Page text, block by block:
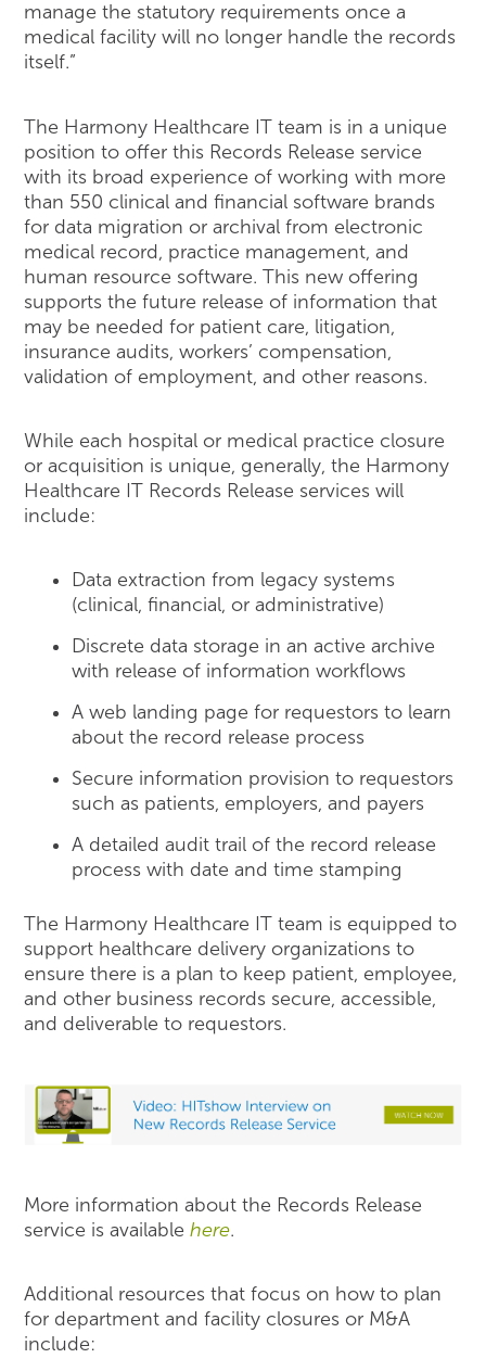
manage the statutory requirements once a
medical facility will no longer handle the records
itself.”
The Harmony Healthcare IT team is in a unique
position to offer this Records Release service
with its broad experience of working with more
than 550 clinical and financial software brands
for data migration or archival from electronic
medical record, practice management, and
human resource software. This new offering
supports the future release of information that
may be needed for patient care, litigation,
insurance audits, workers’ compensation,
validation of employment, and other reasons.
While each hospital or medical practice closure
or acquisition is unique, generally, the Harmony
Healthcare IT Records Release services will
include:
Data extraction from legacy systems
(clinical, financial, or administrative)
Discrete data storage in an active archive
with release of information workflows
A web landing page for requestors to learn
about the record release process
Secure information provision to requestors
such as patients, employers, and payers
A detailed audit trail of the record release
process with date and time stamping
The Harmony Healthcare IT team is equipped to
support healthcare delivery organizations to
ensure there is a plan to keep patient, employee,
and other business records secure, accessible,
and deliverable to requestors.
More information about the Records Release
service is availablehere.
Additional resources that focus on how to plan
for department and facility closures or M&A
include: